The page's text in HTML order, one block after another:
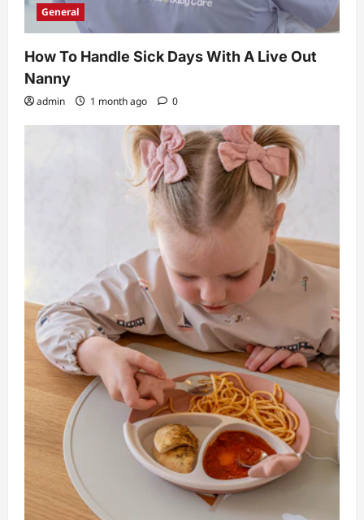
General
How To Handle Sick Days With A Live Out
Nanny
admin 1 month ago 0